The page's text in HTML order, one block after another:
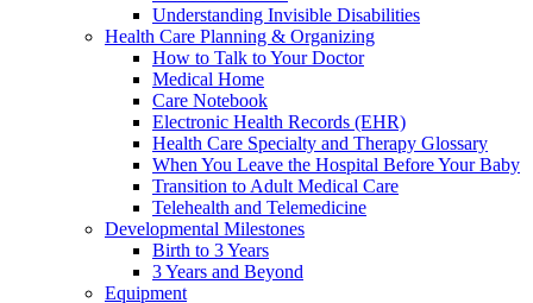
Understanding Invisible Disabilities
Health Care Planning & Organizing
How to Talk to Your Doctor
Medical Home
Care Notebook
Electronic Health Records (EHR)
Health Care Specialty and Therapy Glossary
When You Leave the Hospital Before Your Baby
Transition to Adult Medical Care
Telehealth and Telemedicine
Developmental Milestones
Birth to 3 Years
3 Years and Beyond
Equipment